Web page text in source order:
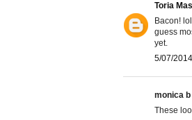
Toria
Bacon!
guess
yet.
5/07/2014
monica b
These